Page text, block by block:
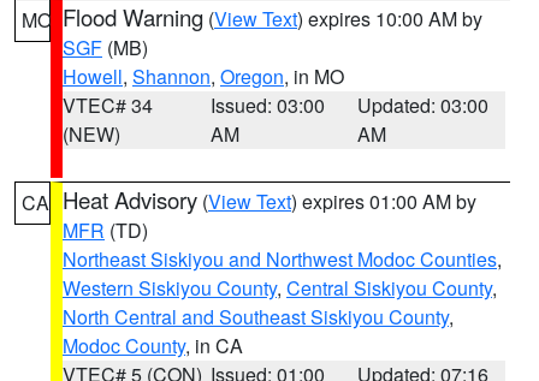
MO Flood Warning (View Text) expires 10:00 AM by
SGF (MB)
Howell, Shannon, Oregon, in MO
VTEC# 34
(NEW)
Issued: 03:00
AM
Updated: 03:00
AM
CA Heat Advisory (View Text) expires 01:00 AM by
MFR (TD)
Northeast Siskiyou and Northwest Modoc Counties,
Western Siskiyou County, Central Siskiyou County,
North Central and Southeast Siskiyou County,
Modoc County, in CA
VTEC# 5 (CON) Issued: 01:00
Updated: 07:16